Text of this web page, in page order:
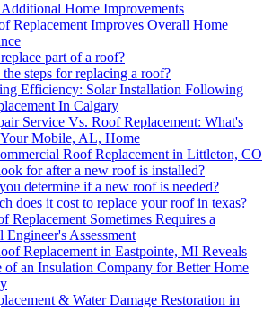
Home Improvements
Replacement Improves Overall Home
part of a roof?
the steps for replacing a roof?
Efficiency: Solar Installation Following
In Calgary
Service Vs. Roof Replacement: What's
Mobile, AL, Home
Roof Replacement in Littleton, CO
for after a new roof is installed?
determine if a new roof is needed?
does it cost to replace your roof in texas?
Replacement Sometimes Requires a
Engineer's Assessment
Replacement in Eastpointe, MI Reveals
of an Insulation Company for Better Home
& Water Damage Restoration in